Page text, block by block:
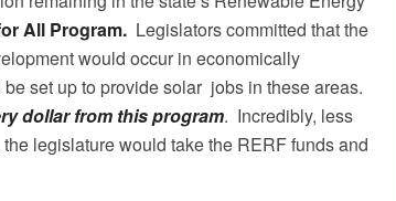
All Program. Legislators committed that the
would occur in economically
set up to provide solar jobs in these areas.
dollar from this program. Incredibly, less
legislature would take the RERF funds and